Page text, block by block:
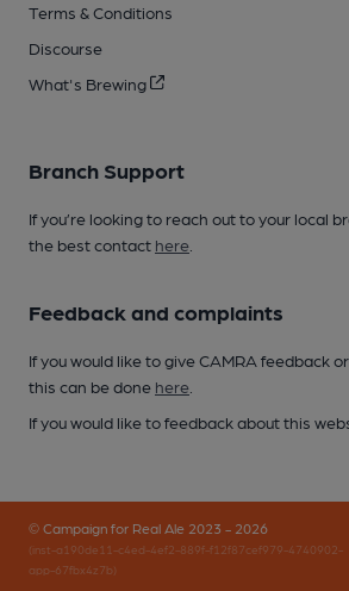
Terms & Conditions
Discourse
What's Brewing
Branch Support
If you’re looking to reach out to your local
the best contact here
Feedback and complaints
If you would like to give CAMRA feedback
this can be done here
If you would like to feedback about this
© Campaign for Real Ale 2023 - 2026
(inst-a190de11-c4ed-4ef2-889f-f12f87cef979-4740902-
app-67fbx4z7b)